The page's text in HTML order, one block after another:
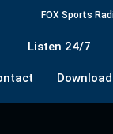
FOX Sports
Listen 24/7